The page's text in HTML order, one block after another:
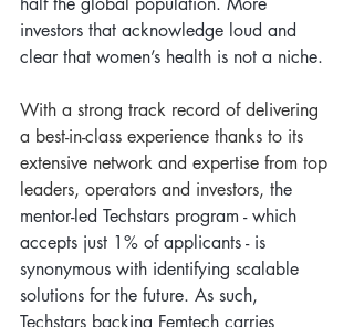
investors that acknowledge loud and
clear that women’s health is not a niche.
With a strong track record of delivering
a best-in-class experience thanks to its
extensive network and expertise from top
leaders, operators and investors, the
mentor-led Techstars program - which
accepts just 1% of applicants - is
synonymous with identifying scalable
solutions for the future. As such,